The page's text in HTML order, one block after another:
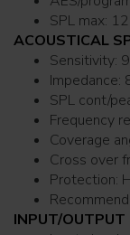
ACOUSTICAL
Impedance:
SPL cont/
Frequency
Coverage
Cross over
INPUT/OUTPUT